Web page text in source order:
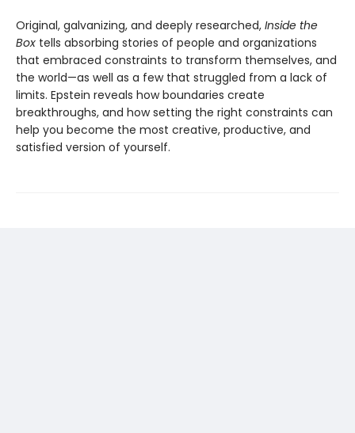
Original, galvanizing, and deeply researched, Inside the
Box tells absorbing stories of people and organizations
that embraced constraints to transform themselves, and
the world—as well as a few that struggled from a lack of
limits. Epstein reveals how boundaries create
breakthroughs, and how setting the right constraints can
help you become the most creative, productive, and
satisfied version of yourself.